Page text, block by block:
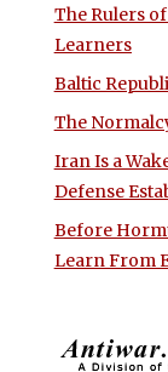
The Rulers
Learners
Baltic
The
Iran Is a
Defense
Before
Learn From